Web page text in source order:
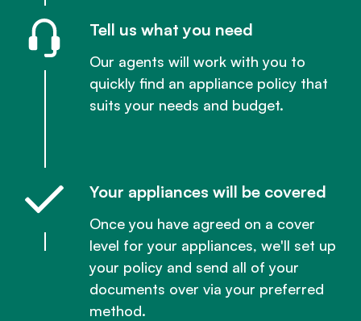
Tell us what you need
Our agents will work with you to
quickly find an appliance policy that
suits your needs and budget.
Your appliances will be covered
Once you have agreed on a cover
level for your appliances, we'll set up
your policy and send all of your
documents over via your preferred
method.